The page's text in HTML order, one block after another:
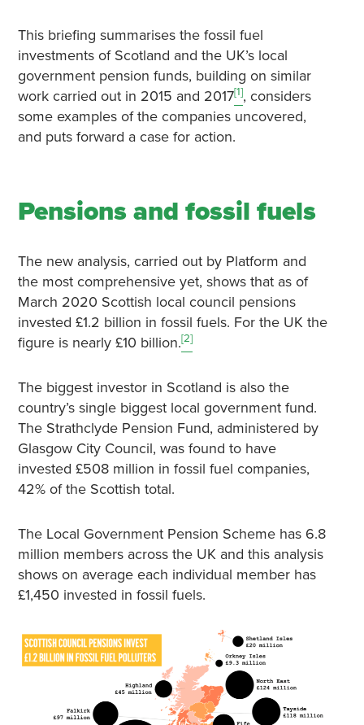
This briefing summarises the fossil fuel
investments of Scotland and the UK’s local
government pension funds, building on similar
work carried out in 2015 and 2017[1], considers
some examples of the companies uncovered,
and puts forward a case for action.
Pensions and fossil fuels
The new analysis, carried out by Platform and
the most comprehensive yet, shows that as of
March 2020 Scottish local council pensions
invested £1.2 billion in fossil fuels. For the UK the
figure is nearly £10 billion.[2]
The biggest investor in Scotland is also the
country’s single biggest local government fund.
The Strathclyde Pension Fund, administered by
Glasgow City Council, was found to have
invested £508 million in fossil fuel companies,
42% of the Scottish total.
The Local Government Pension Scheme has 6.8
million members across the UK and this analysis
shows on average each individual member has
£1,450 invested in fossil fuels.